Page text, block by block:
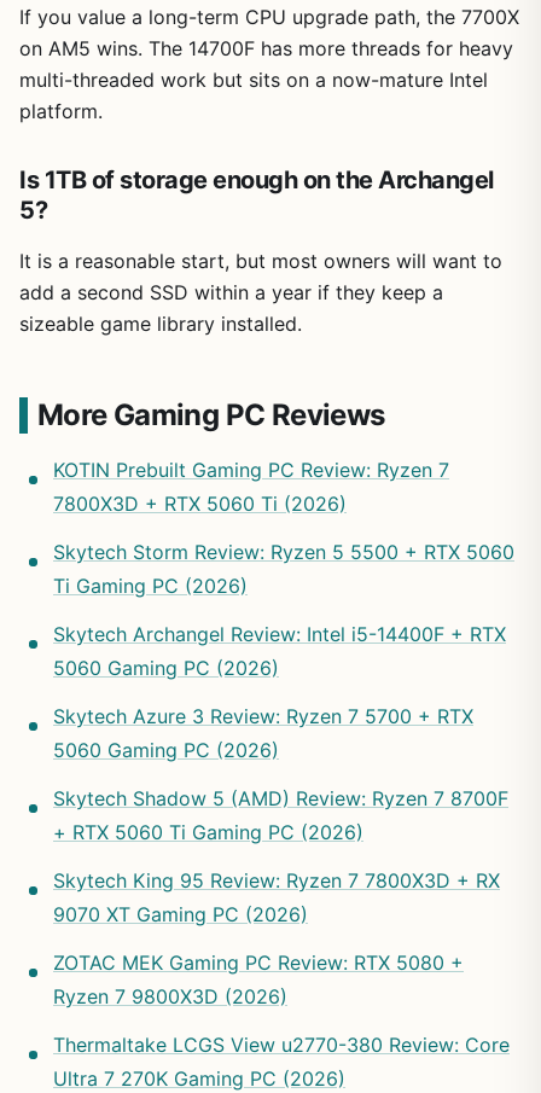
If you value a long-term CPU upgrade path, the 7700X
on AM5 wins. The 14700F has more threads for heavy
multi-threaded work but sits on a now-mature Intel
platform.
Is 1TB of storage enough on the Archangel
5?
It is a reasonable start, but most owners will want to
add a second SSD within a year if they keep a
sizeable game library installed.
More Gaming PC Reviews
KOTIN Prebuilt Gaming PC Review: Ryzen 7
7800X3D + RTX 5060 Ti (2026)
Skytech Storm Review: Ryzen 5 5500 + RTX 5060
Ti Gaming PC (2026)
Skytech Archangel Review: Intel i5-14400F + RTX
5060 Gaming PC (2026)
Skytech Azure 3 Review: Ryzen 7 5700 + RTX
5060 Gaming PC (2026)
Skytech Shadow 5 (AMD) Review: Ryzen 7 8700F
+ RTX 5060 Ti Gaming PC (2026)
Skytech King 95 Review: Ryzen 7 7800X3D + RX
9070 XT Gaming PC (2026)
ZOTAC MEK Gaming PC Review: RTX 5080 +
Ryzen 7 9800X3D (2026)
Thermaltake LCGS View u2770-380 Review: Core
Ultra 7 270K Gaming PC (2026)